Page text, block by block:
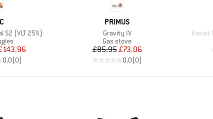
S2 (VLT 25%)
group
Price
0.0(0)
BRAND
PRIMUS
Item(s)
Gravity IV
Product group
Gas stove
Price
£85.95Reduced Price
£73.06
0.0(0)
Basalt